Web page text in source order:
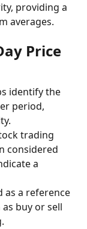
providing a
averages.
Price
identify the
period,
trading
considered
a
as a reference
buy or sell